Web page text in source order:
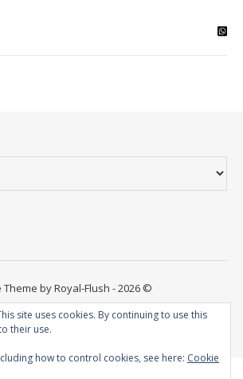
Theme by Royal-Flush - 2026 ©
YouTube WordPress Facebook
site uses cookies. By continuing to use this
their use.
how to control cookies, see here: Cookie